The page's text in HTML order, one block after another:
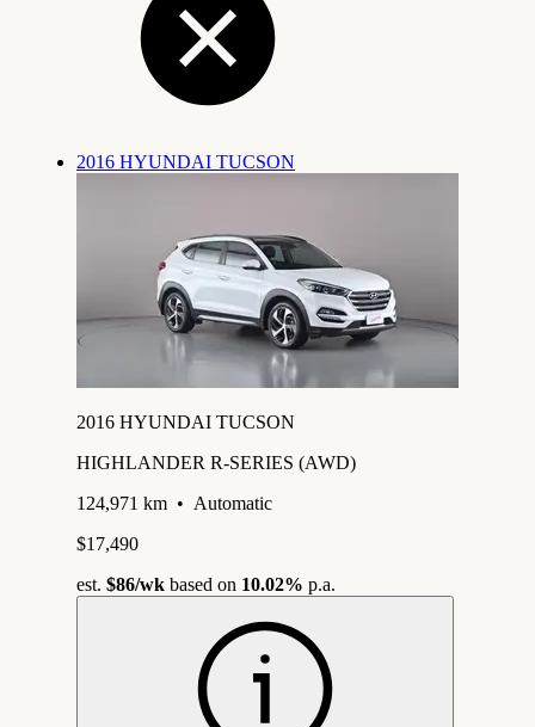
2016 HYUNDAI TUCSON
2016 HYUNDAI TUCSON
HIGHLANDER R-SERIES (AWD)
124,971 km • Automatic
$17,490
est. $86/wk based on 10.02% p.a.